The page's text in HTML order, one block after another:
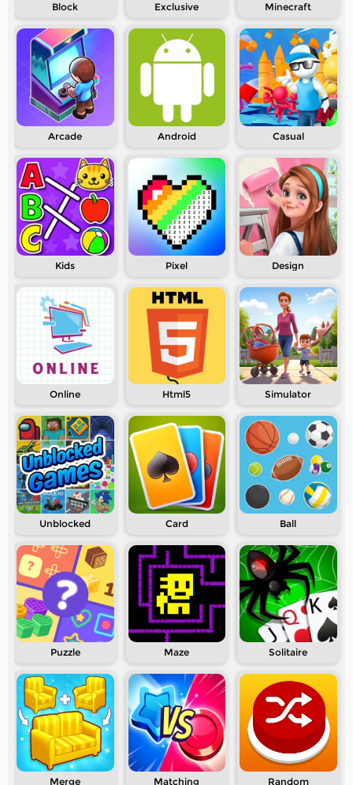
Block Exclusive Minecraft
Arcade Android Casual
Kids Pixel Design
Online Html5 Simulator
Unblocked Card Ball
Puzzle Maze Solitaire
Merge Matching Random